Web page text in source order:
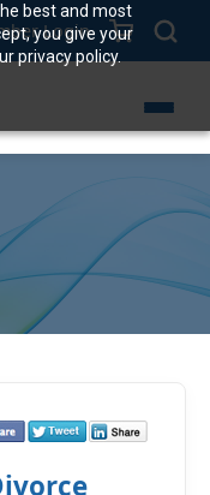
best and most
you give your
privacy policy.
Login